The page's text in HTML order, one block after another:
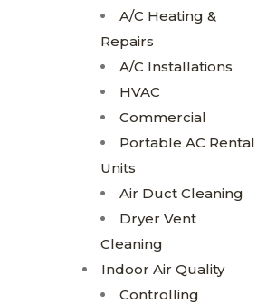
A/C Heating &
Repairs
A/C Installations
HVAC
Commercial
Portable AC Rental
Units
Air Duct Cleaning
Dryer Vent
Cleaning
Indoor Air Quality
Controlling